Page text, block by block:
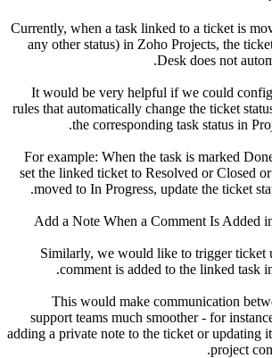
Currently, when a task linked to a ticket is
any other status) in Zoho Projects, the
Desk does not
It would be very helpful if we could
rules that automatically change the ticket
the corresponding task status in
For example: When the task is marked
set the linked ticket to Resolved or Closed
moved to In Progress, update the ticket
Add a Note When a Comment Is Added
Similarly, we would like to trigger ticket
comment is added to the linked task
This would make communication
support teams much smoother - for
adding a private note to the ticket or updating
project